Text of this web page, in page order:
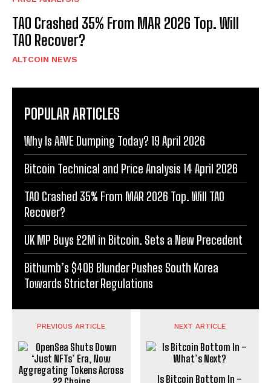
TAO Crashed 35% From MAR 2026 Top. Will
TAO Recover?
ALTCOIN NEWS
POPULAR ARTICLES
Why Is AAVE Dumping Today? 19 April 2026
Bitcoin Technical and Price Analysis 14 April 2026
TAO Crashed 35% From MAR 2026 Top. Will TAO
Recover?
UK MP Buys £2M in Bitcoin. Sets a New Precedent
Bithumb’s $40B Blunder Pushes South Korea
Towards Stricter Regulations
PREVIOUS ARTICLE NEXT ARTICLE
Is Bitcoin Bottom In –